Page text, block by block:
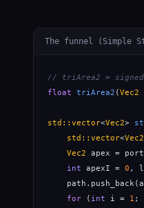
The funnel (Simple
// triArea2 =
float
triArea2 (Vec2
std::vector<Vec2>
std::vector<Vec2
Vec2 apex =
int apexI = 0 ,
for ( int i = 1 ;